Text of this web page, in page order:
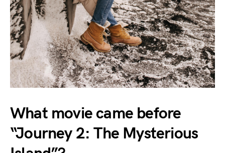
What movie came before
“Journey 2: The Mysterious